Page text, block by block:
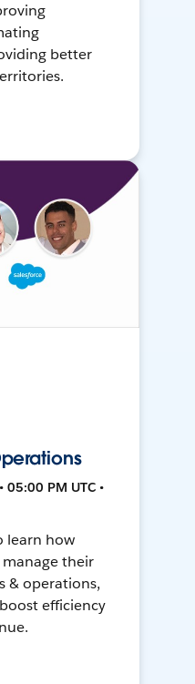
better
PM UTC •
learn how
their
& operations,
efficiency